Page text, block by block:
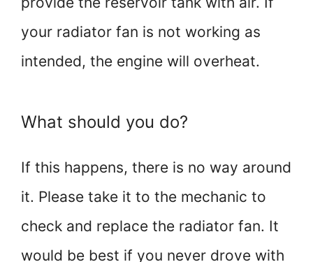
your radiator fan is not working as
intended, the engine will overheat.
What should you do?
If this happens, there is no way around
it. Please take it to the mechanic to
check and replace the radiator fan. It
would be best if you never drove with